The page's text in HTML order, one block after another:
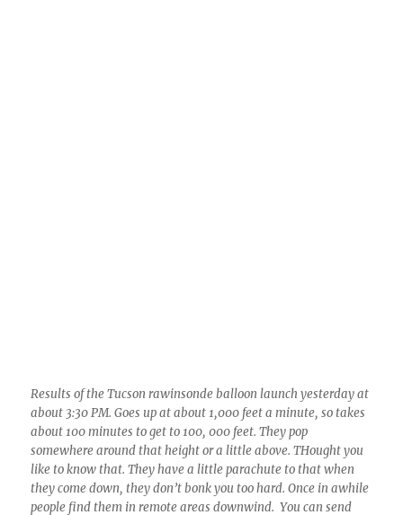
them back in to the NWS, too!
The astounding thing here, something that
goes against everything I believe about clouds,
is that it is indicated that the Altocumulus,